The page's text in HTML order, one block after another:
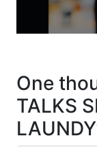
One
TALKS
LAUNDY